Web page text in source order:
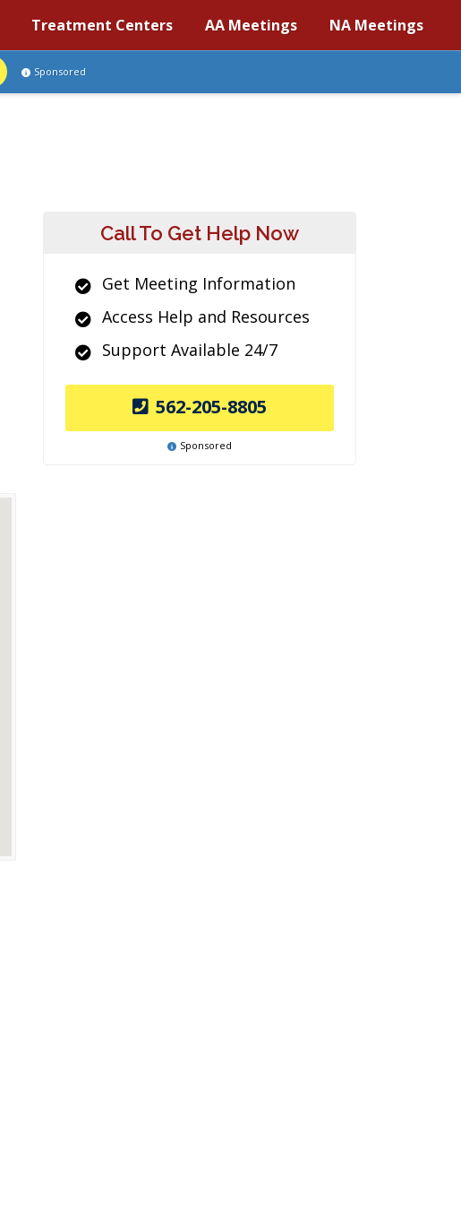
Treatment Centers AA Meetings NA Meetings
Sponsored
Call To Get Help Now
Get Meeting Information
Access Help and Resources
Support Available 24/7
562-205-8805
Sponsored